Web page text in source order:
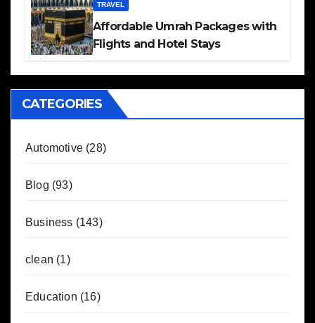
TRAVEL
Affordable Umrah Packages with
Flights and Hotel Stays
CATEGORIES
Automotive (28)
Blog (93)
Business (143)
clean (1)
Education (16)